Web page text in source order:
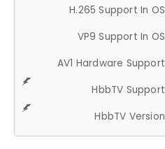
H.265 Support In OS
VP9 Support In OS
AV1 Hardware Support
HbbTV Support
HbbTV Version